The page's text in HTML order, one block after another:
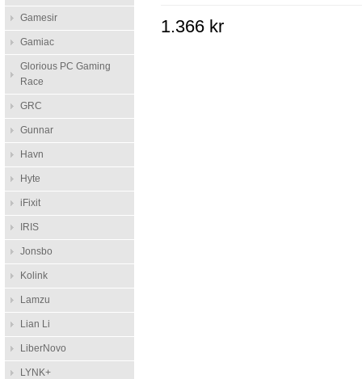
Gamesir
Gamiac
Glorious PC Gaming
Race
GRC
Gunnar
Havn
Hyte
iFixit
IRIS
Jonsbo
Kolink
Lamzu
Lian Li
LiberNovo
LYNK+
1.366 kr